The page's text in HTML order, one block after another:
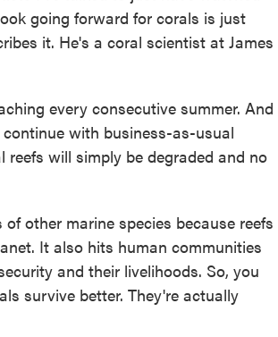
going forward for corals is just
it. He's a coral scientist at James
every consecutive summer. And
with business-as-usual
will simply be degraded and no
other marine species because reefs
It also hits human communities
and their livelihoods. So, you
survive better. They're actually